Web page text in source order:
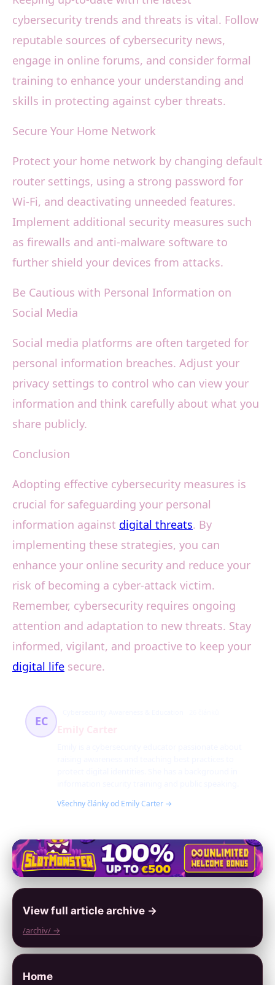
cybersecurity trends and threats is vital. Follow
reputable sources of cybersecurity news,
engage in online forums, and consider formal
training to enhance your understanding and
skills in protecting against cyber threats.
Secure Your Home Network
Protect your home network by changing default
router settings, using a strong password for
Wi-Fi, and deactivating unneeded features.
Implement additional security measures such
as firewalls and anti-malware software to
further shield your devices from attacks.
Be Cautious with Personal Information on
Social Media
Social media platforms are often targeted for
personal information breaches. Adjust your
privacy settings to control who can view your
information and think carefully about what you
share publicly.
Conclusion
Adopting effective cybersecurity measures is
crucial for safeguarding your personal
information against digital threats. By
implementing these strategies, you can
enhance your online security and reduce your
risk of becoming a cyber-attack victim.
Remember, cybersecurity requires ongoing
attention and adaptation to new threats. Stay
informed, vigilant, and proactive to keep your
digital life secure.
EC
Všechny články od Emily Carter →
View full article archive →
/archiv/ →
Home